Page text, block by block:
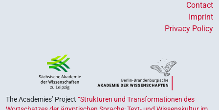
Contact
Imprint
Privacy Policy
The Academies’ Project “Strukturen und Transformationen des